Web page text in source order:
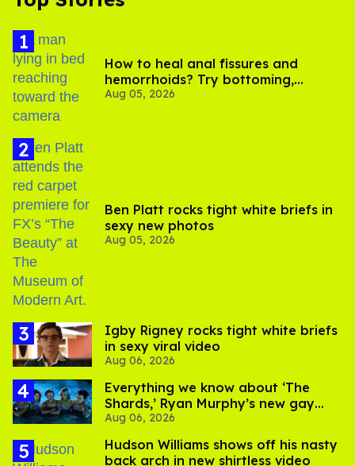
How to heal anal fissures and
hemorrhoids? Try bottoming,
experts say
Aug 05, 2026
Ben Platt rocks tight white briefs in
sexy new photos
Aug 05, 2026
​Igby Rigney rocks tight white briefs
in sexy viral video
Aug 06, 2026
Everything we know about ‘The
Shards,’ Ryan Murphy’s new gay
thriller
Aug 06, 2026
Hudson Williams shows off his nasty
back arch in new shirtless video